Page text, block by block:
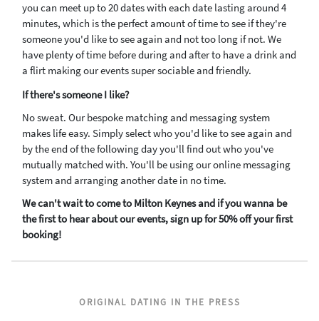
you can meet up to 20 dates with each date lasting around 4
minutes, which is the perfect amount of time to see if they're
someone you'd like to see again and not too long if not. We
have plenty of time before during and after to have a drink and
a flirt making our events super sociable and friendly.
If there's someone I like?
No sweat. Our bespoke matching and messaging system
makes life easy. Simply select who you'd like to see again and
by the end of the following day you'll find out who you've
mutually matched with. You'll be using our online messaging
system and arranging another date in no time.
We can't wait to come to Milton Keynes and if you wanna be
the first to hear about our events, sign up for 50% off your first
booking!
ORIGINAL DATING IN THE PRESS